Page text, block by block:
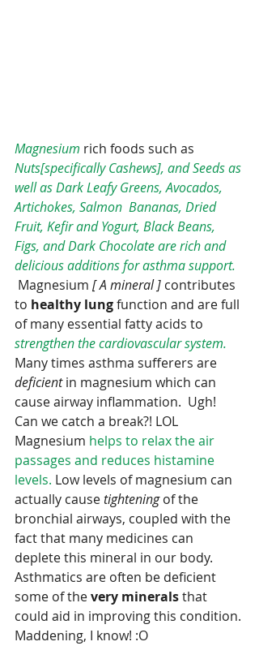
Magnesium rich foods such as
Nuts[specifically Cashews], and Seeds as
well as Dark Leafy Greens, Avocados,
Artichokes, Salmon  Bananas, Dried
Fruit, Kefir and Yogurt, Black Beans,
Figs, and Dark Chocolate are rich and
delicious additions for asthma support.
Magnesium [ A mineral ] contributes
to healthy lung function and are full
of many essential fatty acids to
strengthen the cardiovascular system.
Many times asthma sufferers are
deficient in magnesium which can
cause airway inflammation.  Ugh!
Can we catch a break?! LOL
Magnesium helps to relax the air
passages and reduces histamine
levels. Low levels of magnesium can
actually cause tightening of the
bronchial airways, coupled with the
fact that many medicines can
deplete this mineral in our body.
Asthmatics are often be deficient
some of the very minerals that
could aid in improving this condition.
Maddening, I know! :O